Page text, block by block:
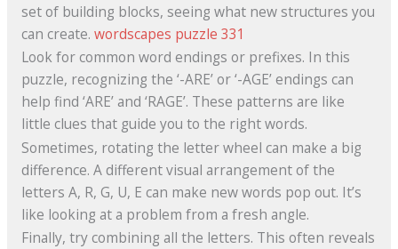
set of building blocks, seeing what new structures you
can create. wordscapes puzzle 331
Look for common word endings or prefixes. In this
puzzle, recognizing the ‘-ARE’ or ‘-AGE’ endings can
help find ‘ARE’ and ‘RAGE’. These patterns are like
little clues that guide you to the right words.
Sometimes, rotating the letter wheel can make a big
difference. A different visual arrangement of the
letters A, R, G, U, E can make new words pop out. It’s
like looking at a problem from a fresh angle.
Finally, try combining all the letters. This often reveals